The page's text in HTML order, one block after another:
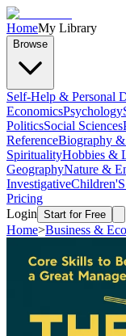
HomeMy Library
Browse
Self-Help & Personal
EconomicsPsychology
PoliticsSocial Sciences
ReferenceBiography
SpiritualityHobbies &
GeographyNature &
Investigative
Pricing
Login Start for Free
Home>Business &